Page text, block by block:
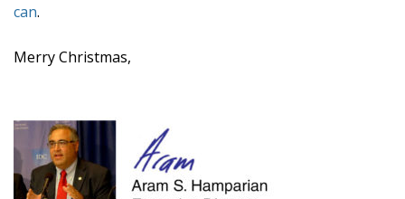
can.
Merry Christmas,